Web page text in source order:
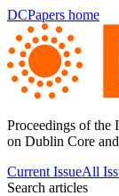
DCPapers home
Proceedings of the
on Dublin Core
Current IssueAll
Search articles